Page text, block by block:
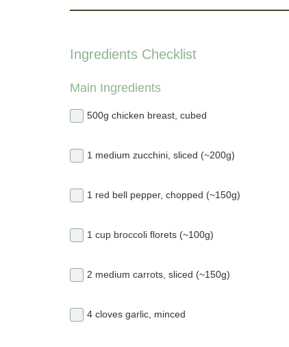
Ingredients Checklist
Main Ingredients
500g chicken breast, cubed
1 medium zucchini, sliced (~200g)
1 red bell pepper, chopped (~150g)
1 cup broccoli florets (~100g)
2 medium carrots, sliced (~150g)
4 cloves garlic, minced